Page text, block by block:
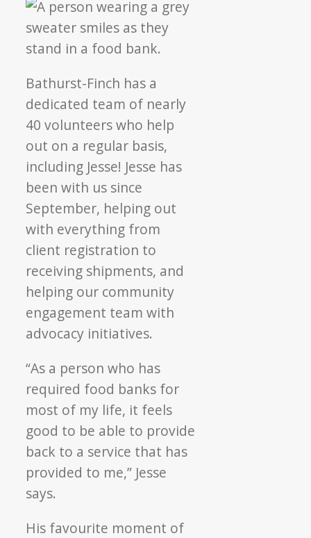
Bathurst-Finch has a
dedicated team of nearly
40 volunteers who help
out on a regular basis,
including Jesse! Jesse has
been with us since
September, helping out
with everything from
client registration to
receiving shipments, and
helping our community
engagement team with
advocacy initiatives.
“As a person who has
required food banks for
most of my life, it feels
good to be able to provide
back to a service that has
provided to me,” Jesse
says.
His favourite moment of